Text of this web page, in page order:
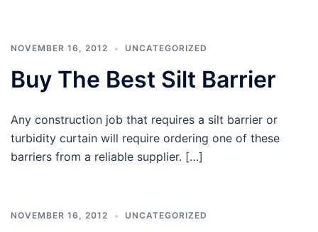
NOVEMBER 16, 2012 UNCATEGORIZED
Buy The Best Silt Barrier
Any construction job that requires a silt barrier or
turbidity curtain will require ordering one of these
barriers from a reliable supplier. […]
NOVEMBER 16, 2012 UNCATEGORIZED